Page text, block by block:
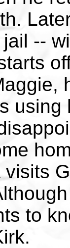
--
to